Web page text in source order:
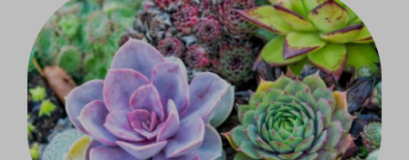
Growing